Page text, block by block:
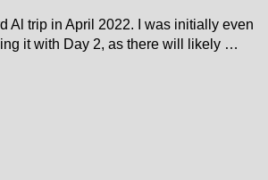
Al trip in April 2022. I was initially even
it with Day 2, as there will likely …